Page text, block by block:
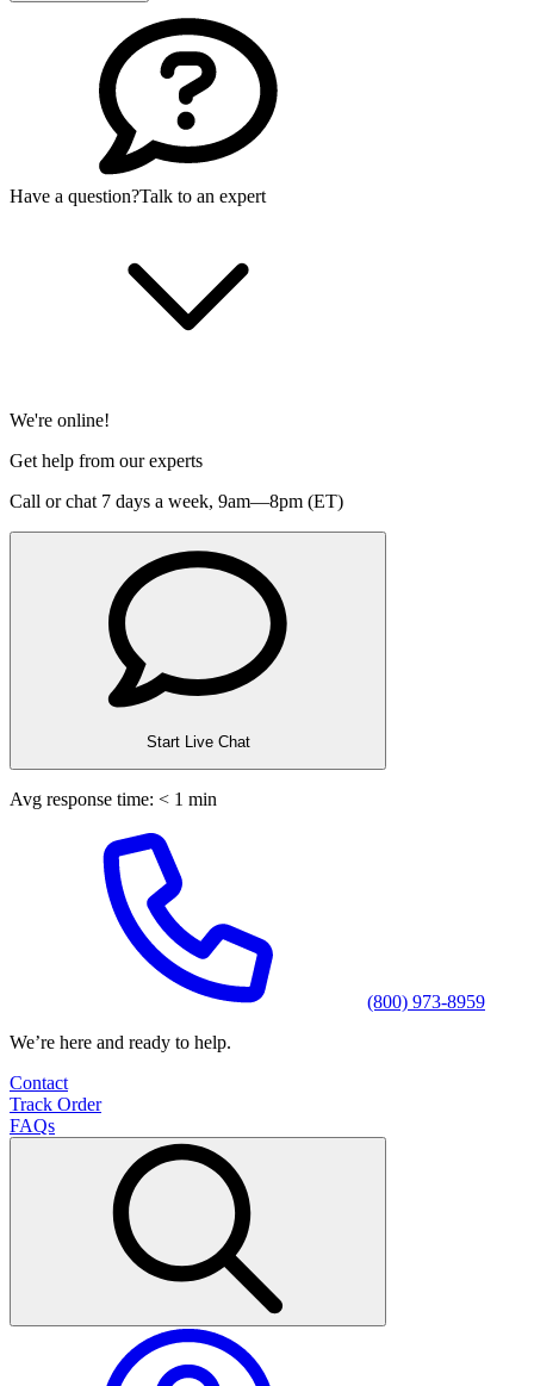
Have a question?Talk to an expert
We're online!
Get help from our experts
Call or chat 7 days a week, 9am—8pm (ET)
Start Live Chat
Avg response time: < 1 min
(800) 973-8959
We’re here and ready to help.
Contact
Track Order
FAQs